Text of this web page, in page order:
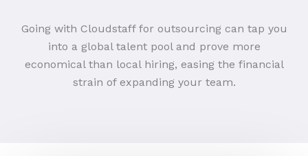
Going with Cloudstaff for outsourcing can tap you
into a global talent pool and prove more
economical than local hiring, easing the financial
strain of expanding your team.